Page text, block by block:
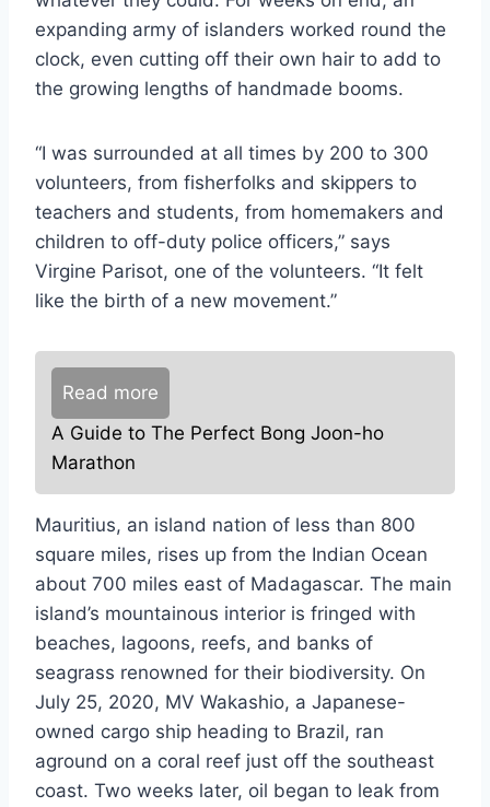
expanding army of islanders worked round the
clock, even cutting off their own hair to add to
the growing lengths of handmade booms.
“I was surrounded at all times by 200 to 300
volunteers, from fisherfolks and skippers to
teachers and students, from homemakers and
children to off-duty police officers,” says
Virgine Parisot, one of the volunteers. “It felt
like the birth of a new movement.”
Read more
A Guide to The Perfect Bong Joon-ho
Marathon
Mauritius, an island nation of less than 800
square miles, rises up from the Indian Ocean
about 700 miles east of Madagascar. The main
island’s mountainous interior is fringed with
beaches, lagoons, reefs, and banks of
seagrass renowned for their biodiversity. On
July 25, 2020, MV Wakashio, a Japanese-
owned cargo ship heading to Brazil, ran
aground on a coral reef just off the southeast
coast. Two weeks later, oil began to leak from